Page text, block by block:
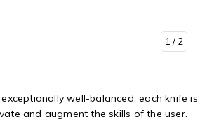
1 / 2
well-balanced, each knife is
and augment the skills of the user.